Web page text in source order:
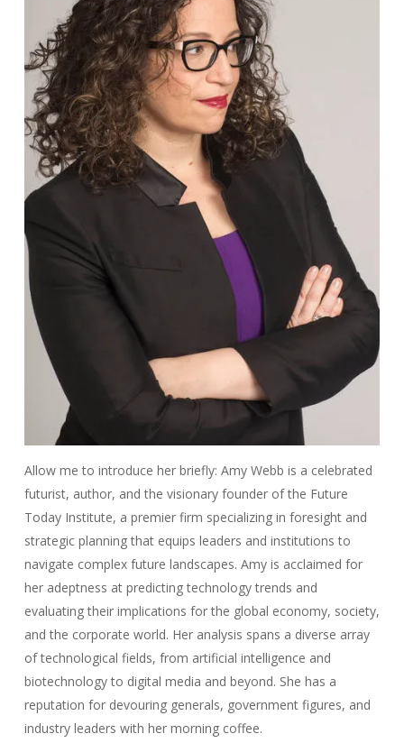
Allow me to introduce her briefly: Amy Webb is a celebrated
futurist, author, and the visionary founder of the Future
Today Institute, a premier firm specializing in foresight and
strategic planning that equips leaders and institutions to
navigate complex future landscapes. Amy is acclaimed for
her adeptness at predicting technology trends and
evaluating their implications for the global economy, society,
and the corporate world. Her analysis spans a diverse array
of technological fields, from artificial intelligence and
biotechnology to digital media and beyond. She has a
reputation for devouring generals, government figures, and
industry leaders with her morning coffee.